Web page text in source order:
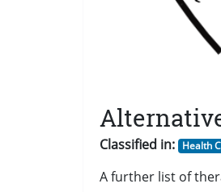
Classified in: Health
A further list of